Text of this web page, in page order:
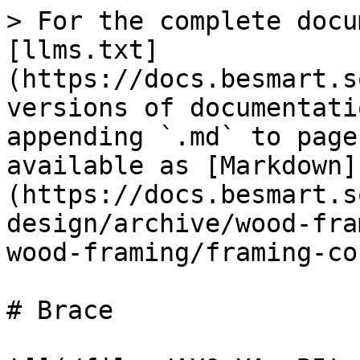
> For the complete
[llms.txt]
(https://
versions of
appending `.md` to
available as [Markdown]
(https://
design/archive/wood-
wood-framing/framing-
# Brace